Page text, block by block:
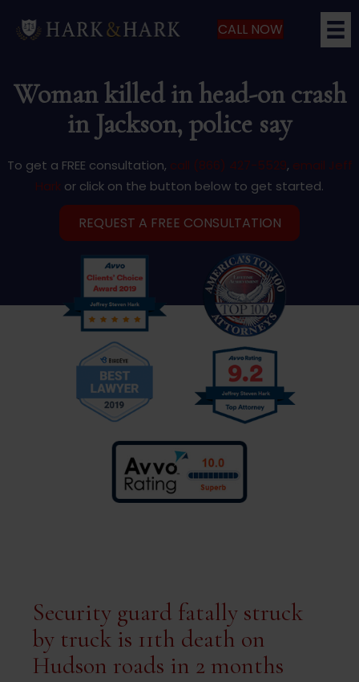
CALL NOW
Woman killed in head-on crash
in Jackson, police say
To get a FREE consultation, call (866) 427-5529, email Jeff
Hark or click on the button below to get started.
REQUEST A FREE CONSULTATION
Security guard fatally struck
by truck is 11th death on
Hudson roads in 2 months